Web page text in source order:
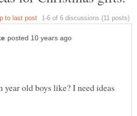
year old boys like? I need ideas